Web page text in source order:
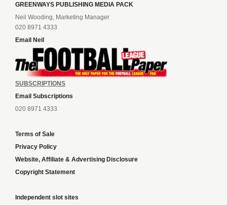
GREENWAYS PUBLISHING MEDIA PACK
Neil Wooding, Marketing Manager
020 8971 4333
Email Neil
SUBSCRIPTIONS
Email Subscriptions
020 8971 4333
Terms of Sale
Privacy Policy
Website, Affiliate & Advertising Disclosure
Copyright Statement
Independent slot sites